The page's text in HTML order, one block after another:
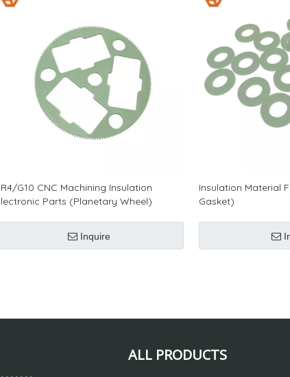
G10 CNC Machining Insulation
Parts (Planetary Wheel)
Inquire
Insulation Material
Gasket)
ALL PRODUCTS